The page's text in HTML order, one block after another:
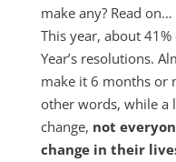
make any? Read on…
This year, about
Year’s resolutions.
make it 6 months or
other words, while a
change, not
change in their